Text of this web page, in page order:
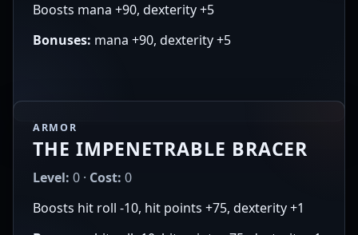
Boosts mana +90, dexterity +5
Bonuses: mana +90, dexterity +5
ARMOR
THE IMPENETRABLE BRACER
Level: 0 · Cost: 0
Boosts hit roll -10, hit points +75, dexterity +1